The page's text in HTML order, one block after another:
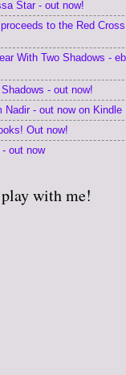
Star - out now!
to the Red
With Two Shadows -
- out now!
Nadir - out now on Kindle
Out now!
out now
with me!